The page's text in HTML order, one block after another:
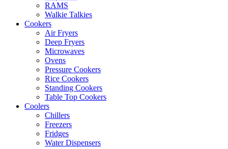
RAMS
Walkie Talkies
Cookers
Air Fryers
Deep Fryers
Microwaves
Ovens
Pressure Cookers
Rice Cookers
Standing Cookers
Table Top Cookers
Coolers
Chillers
Freezers
Fridges
Water Dispensers